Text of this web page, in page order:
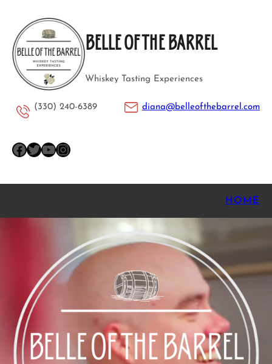
content
BELLE OF THE BARREL
Whiskey Tasting Experiences
(330) 240-6389 diana@belleofthebarrel.com
Facebook Twitter YouTube Instagram
HOME